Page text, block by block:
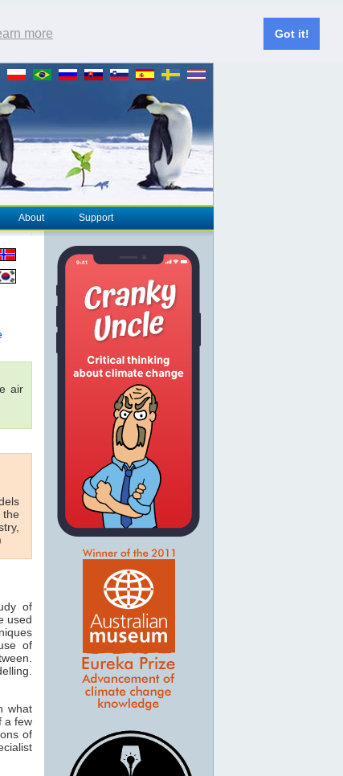
more Got it!
About Support
air
the
of
used
of
what
a few
of